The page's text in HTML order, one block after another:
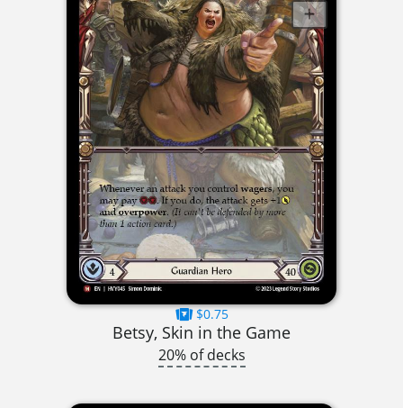
$0.75
Betsy, Skin in the Game
20% of decks